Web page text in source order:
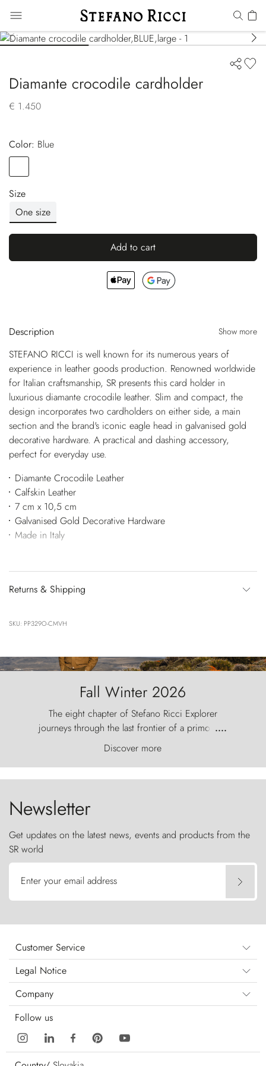
Diamante crocodile cardholder
€ 1.450
Color:
blue
Size
One size
Add to cart
Description Show more
STEFANO RICCI is well known for its numerous years of
experience in leather goods production. Renowned worldwide
for Italian craftsmanship, SR presents this card holder in
luxurious diamante crocodile leather. Slim and compact, the
design incorporates two cardholders on either side, a main
section and the brand's iconic eagle head in galvanised gold
decorative hardware. A practical and dashing accessory,
perfect for everyday use.
Diamante Crocodile Leather
Calfskin Leather
7 cm x 10,5 cm
Galvanised Gold Decorative Hardware
Made in Italy
Returns & Shipping
SKU: PP329O-CMVH
Fall Winter 2026
The eight chapter of Stefano Ricci Explorer
journeys through the last frontier of a primordial
world, where the wind carves nature with
ancestral fury and the Torres del Paine challenge
the sky like sentinels of stone.
....
Discover more
Newsletter
Get updates on the latest news, events and products from the
SR world
Enter your email address
Customer Service
Legal Notice
Company
Follow us